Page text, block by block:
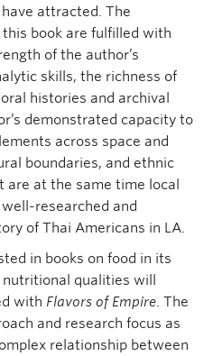
attracted. The
book are fulfilled with
of the author’s
skills, the richness of
histories and archival
demonstrated capacity to
across space and
boundaries, and ethnic
at the same time local
researched and
of Thai Americans in LA.
in books on food in its
qualities will
with Flavors of Empire. The
and research focus as
relationship between